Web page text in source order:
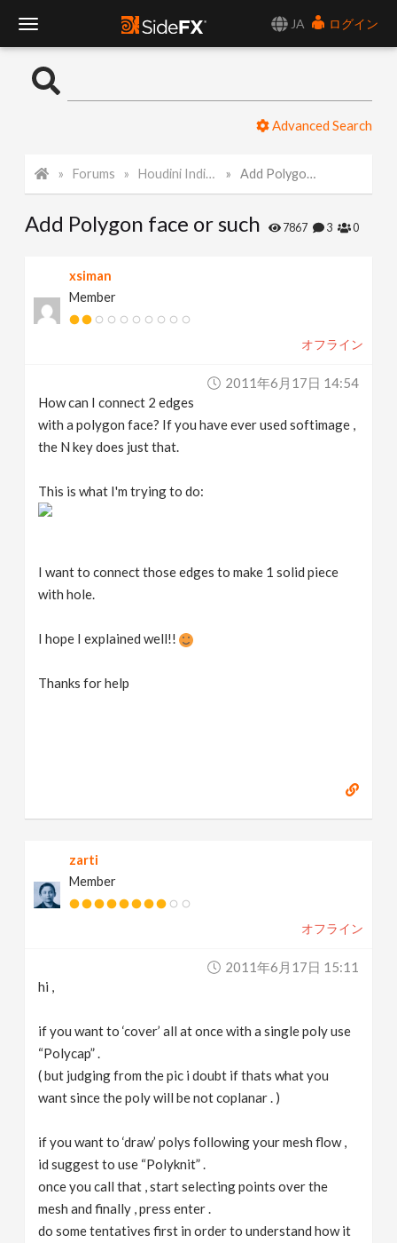
JA
ログイン
o
l
N
Advanced Search
Forums Houdini Indie and Apprentice Add Polygon face or such
Add Polygon face or such 7867 3 0
xsiman
Member
オフライン
2011年6月17日 14:54
How can I connect 2 edges
with a polygon face? If you have ever used softimage ,
the N key does just that.
This is what I'm trying to do:
I want to connect those edges to make 1 solid piece
with hole.
I hope I explained well!!
Thanks for help
zarti
Member
オフライン
2011年6月17日 15:11
hi ,
if you want to ‘cover’ all at once with a single poly use
“Polycap” .
( but judging from the pic i doubt if thats what you
want since the poly will be not coplanar . )
if you want to ‘draw’ polys following your mesh flow ,
id suggest to use “Polyknit” .
once you call that , start selecting points over the
mesh and finally , press enter .
do some tentatives first in order to understand how it